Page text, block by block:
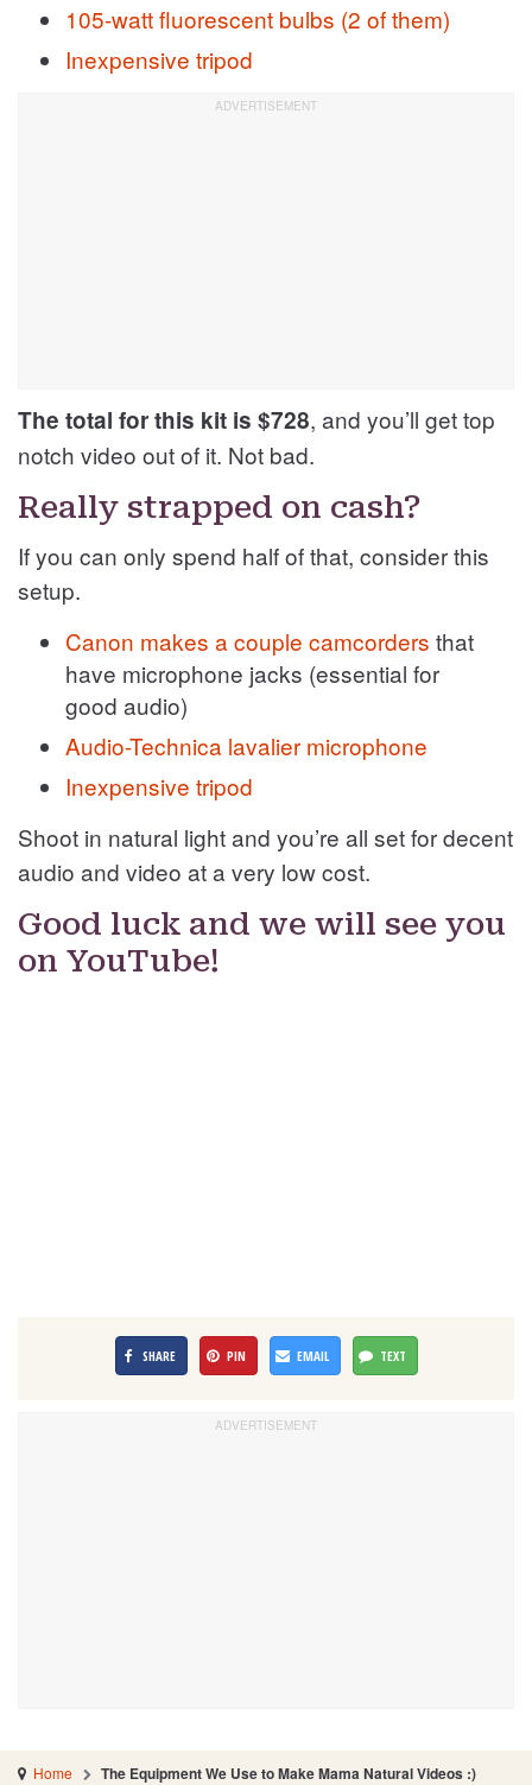
105-watt fluorescent bulbs (2 of them)
Inexpensive tripod
The total for this kit is $728, and you’ll get top
notch video out of it. Not bad.
Really strapped on cash?
If you can only spend half of that, consider this
setup.
Canon makes a couple camcorders that
have microphone jacks (essential for
good audio)
Audio-Technica lavalier microphone
Inexpensive tripod
Shoot in natural light and you’re all set for decent
audio and video at a very low cost.
Good luck and we will see you
on YouTube!
SHARE PIN EMAIL TEXT
Home The Equipment We Use to Make Mama Natural Videos :)